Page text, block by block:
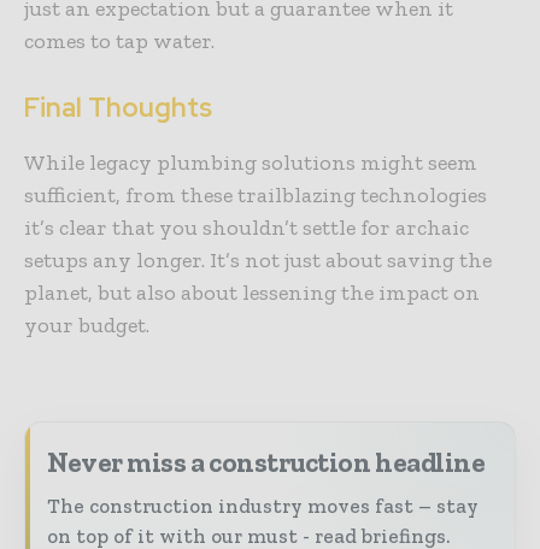
just an expectation but a guarantee when it
comes to tap water.
Final Thoughts
While legacy plumbing solutions might seem
sufficient, from these trailblazing technologies
it’s clear that you shouldn’t settle for archaic
setups any longer. It’s not just about saving the
planet, but also about lessening the impact on
your budget.
Never miss a construction headline
The construction industry moves fast – stay
on top of it with our must - read briefings.